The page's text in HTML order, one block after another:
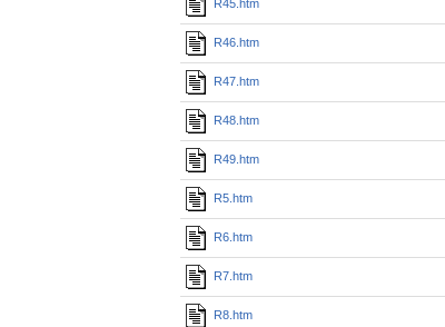
R45.htm
R46.htm
R47.htm
R48.htm
R49.htm
R5.htm
R6.htm
R7.htm
R8.htm